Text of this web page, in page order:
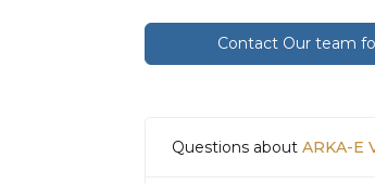
Contact Our team
Questions about ARKA-E